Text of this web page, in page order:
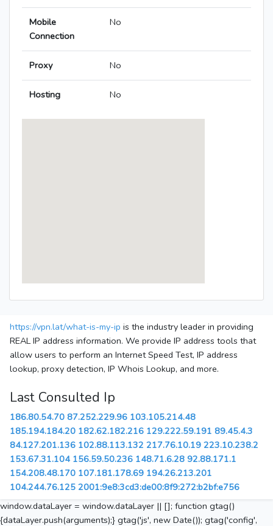
Mobile
Connection
No
Proxy No
Hosting No
https://vpn.lat/what-is-my-ip is the industry leader in providing
REAL IP address information. We provide IP address tools that
allow users to perform an Internet Speed Test, IP address
lookup, proxy detection, IP Whois Lookup, and more.
Last Consulted Ip
186.80.54.70 87.252.229.96 103.105.214.48
185.194.184.20 182.62.182.216 129.222.59.191 89.45.4.3
84.127.201.136 102.88.113.132 217.76.10.19 223.10.238.2
153.67.31.104 156.59.50.236 148.71.6.28 92.88.171.1
154.208.48.170 107.181.178.69 194.26.213.201
104.244.76.125 2001:9e8:3cd3:de00:8f9:272:b2bf:e756
window.dataLayer = window.dataLayer || []; function gtag()
{dataLayer.push(arguments);} gtag('js', new Date()); gtag('config',